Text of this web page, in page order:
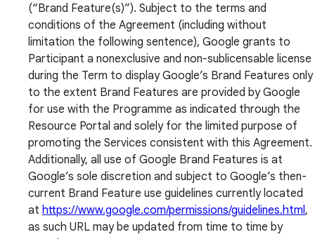
(“Brand Feature(s)”). Subject to the terms and
conditions of the Agreement (including without
limitation the following sentence), Google grants to
Participant a nonexclusive and non-sublicensable license
during the Term to display Google’s Brand Features only
to the extent Brand Features are provided by Google
for use with the Programme as indicated through the
Resource Portal and solely for the limited purpose of
promoting the Services consistent with this Agreement.
Additionally, all use of Google Brand Features is at
Google’s sole discretion and subject to Google’s then-
current Brand Feature use guidelines currently located
at https://www.google.com/permissions/guidelines.html ,
as such URL may be updated from time to time by